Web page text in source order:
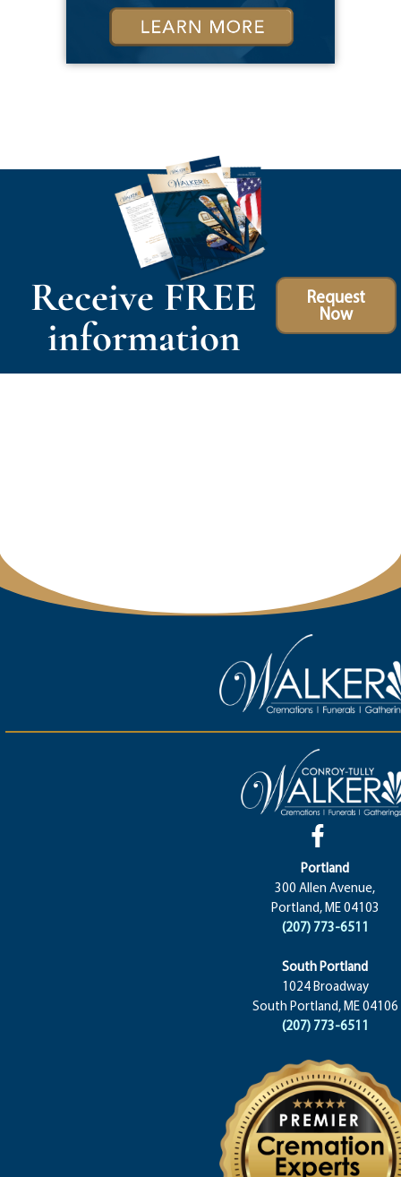
Receive FREE
information
Request
Now
Portland
300 Allen Avenue,
Portland, ME 04103
(207) 773-6511
South Portland
1024 Broadway
South Portland, ME 04106
(207) 773-6511